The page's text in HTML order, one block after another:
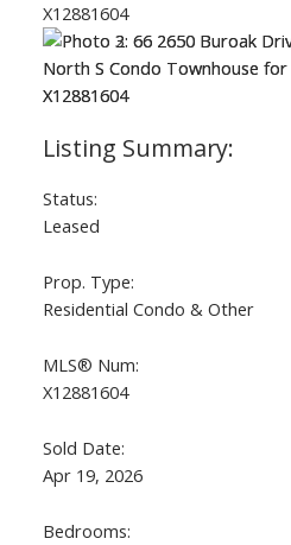
Status:
Leased
Prop. Type:
Residential Condo & Other
MLS® Num:
X12881604
Sold Date:
Apr 19, 2026
Bedrooms: